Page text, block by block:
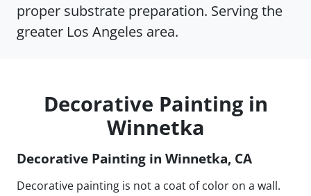
proper substrate preparation. Serving the
greater Los Angeles area.
Decorative Painting in
Winnetka
Decorative Painting in Winnetka, CA
Decorative painting is not a coat of color on a wall.